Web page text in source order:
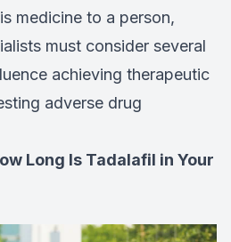
medicine to a person,
must consider several
achieving therapeutic
adverse drug
Long Is Tadalafil in Your